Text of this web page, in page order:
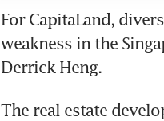
For CapitaLand,
weakness in the
Derrick Heng.
The real estate